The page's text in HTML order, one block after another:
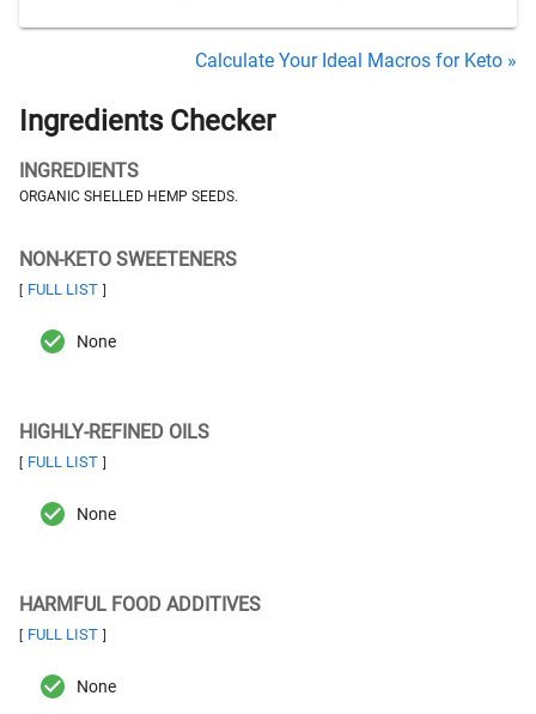
Calculate Your Ideal Macros for Keto »
Ingredients Checker
INGREDIENTS
ORGANIC SHELLED HEMP SEEDS.
NON-KETO SWEETENERS
[ FULL LIST ]
None
HIGHLY-REFINED OILS
[ FULL LIST ]
None
HARMFUL FOOD ADDITIVES
[ FULL LIST ]
None